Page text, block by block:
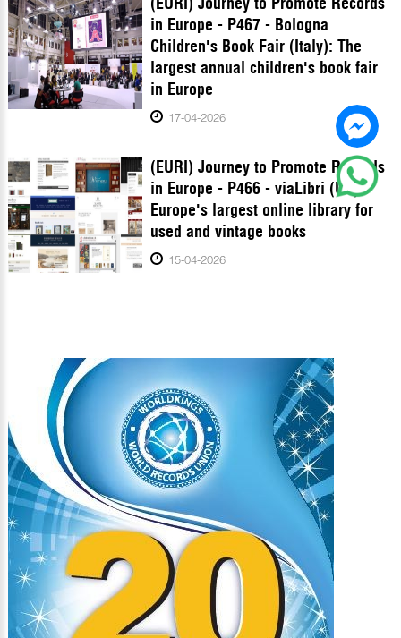
in Europe - P467 - Bologna
Children's Book Fair (Italy): The
largest annual children's book fair
in Europe
17-04-2026
(EURI) Journey to Promote Records
in Europe - P466 - viaLibri (UK):
Europe's largest online library for
used and vintage books
15-04-2026